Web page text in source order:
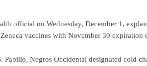
official on Wednesday, December 1,
vaccines with November 30 expiration
Pabillo, Negros Occidental designated cold